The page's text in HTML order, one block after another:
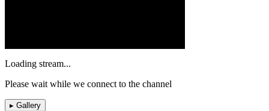
Loading stream...
Please wait while we connect to the channel
▸ Gallery